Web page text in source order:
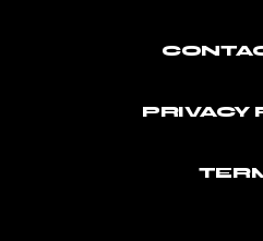
PRIVACY